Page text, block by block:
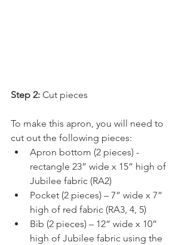
Step 2: Cut pieces
To make this apron, you will need to
cut out the following pieces:
Apron bottom (2 pieces) -
rectangle 23” wide x 15” high of
Jubilee fabric (RA2)
Pocket (2 pieces) – 7” wide x 7”
high of red fabric (RA3, 4, 5)
Bib (2 pieces) – 12” wide x 10”
high of Jubilee fabric using the